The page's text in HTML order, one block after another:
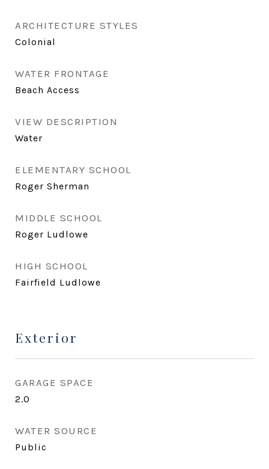
ARCHITECTURE STYLES
Colonial
WATER FRONTAGE
Beach Access
VIEW DESCRIPTION
Water
ELEMENTARY SCHOOL
Roger Sherman
MIDDLE SCHOOL
Roger Ludlowe
HIGH SCHOOL
Fairfield Ludlowe
Exterior
GARAGE SPACE
2.0
WATER SOURCE
Public